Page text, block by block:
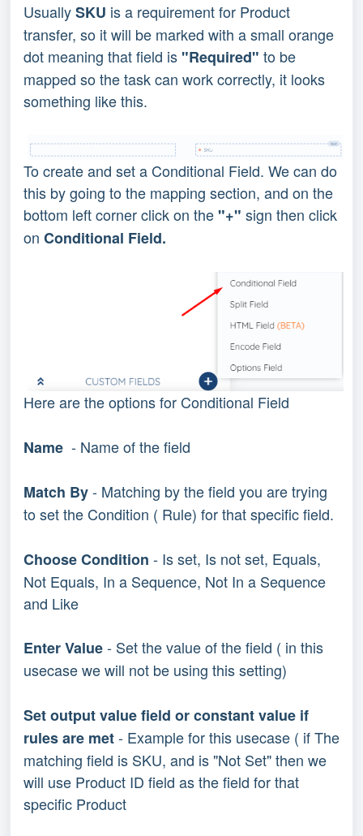
UsuallySKU is a requirement for Product
transfer, so it will be marked with a small orange
dot meaning that field is "Required" to be
mapped so the task can work correctly, it looks
something like this.
To create and set a Conditional Field. We can do
this by going to the mapping section, and on the
bottom left corner click on the "+" sign then click
on Conditional Field.
Here are the options for Conditional Field
Name - Name of the field
Match By- Matching by the field you are trying
to set the Condition ( Rule) for that specific field.
Choose Condition - Is set, Is not set, Equals,
Not Equals, In a Sequence, Not In a Sequence
and Like
Enter Value- Set the value of the field ( in this
usecase we will not be using this setting)
Set output value field or constant value if
rules are met- Example for this usecase ( if The
matching field is SKU, and is "Not Set" then we
will use Product ID field as the field for that
specific Product